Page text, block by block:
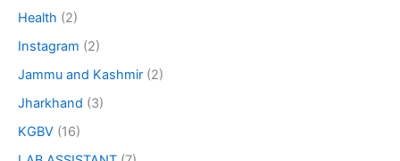
Health (2)
Instagram (2)
Jammu and Kashmir (2)
Jharkhand (3)
KGBV (16)